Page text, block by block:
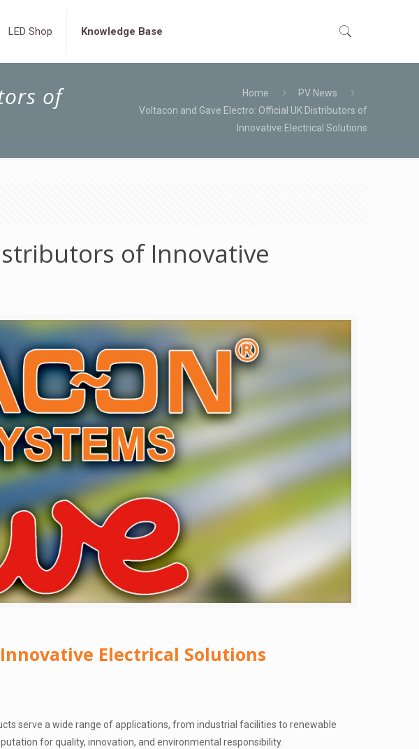
LED Shop Knowledge Base
of
Home
PV News
Voltacon and Gave Electro: Official UK Distributors of
Innovative Electrical Solutions
of Innovative
Electrical Solutions
serve a wide range of applications, from industrial facilities to renewable
for quality, innovation, and environmental responsibility.